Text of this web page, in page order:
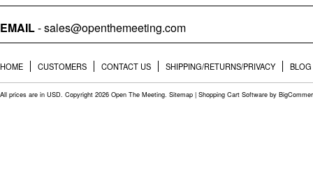
EMAIL- sales@openthemeeting.com
HOME CUSTOMERS CONTACT US SHIPPING/RETURNS/PRIVACY BLOG
All prices are in USD. Copyright 2026 Open The Meeting. Sitemap | Shopping Cart Software by